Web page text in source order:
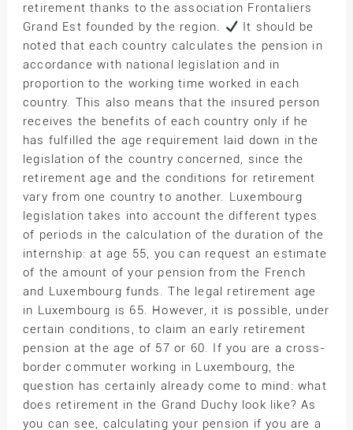
retirement thanks to the association Frontaliers
Grand Est founded by the region.
It should be
noted that each country calculates the pension in
accordance with national legislation and in
proportion to the working time worked in each
country. This also means that the insured person
receives the benefits of each country only if he
has fulfilled the age requirement laid down in the
legislation of the country concerned, since the
retirement age and the conditions for retirement
vary from one country to another. Luxembourg
legislation takes into account the different types
of periods in the calculation of the duration of the
internship: at age 55, you can request an estimate
of the amount of your pension from the French
and Luxembourg funds. The legal retirement age
in Luxembourg is 65. However, it is possible, under
certain conditions, to claim an early retirement
pension at the age of 57 or 60. If you are a cross-
border commuter working in Luxembourg, the
question has certainly already come to mind: what
does retirement in the Grand Duchy look like? As
you can see, calculating your pension if you are a